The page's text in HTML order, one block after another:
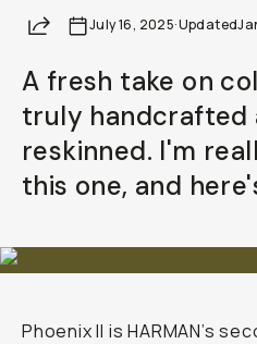
ShareJuly 16, 2025·Updated
A fresh take on
truly handcrafted
reskinned. I'm
this one, and
Phoenix II is HARMAN’s
Already a